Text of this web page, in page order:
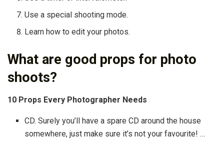
Use a special shooting mode.
Learn how to edit your photos.
What are good props for photo
shoots?
10 Props Every Photographer Needs
CD. Surely you’ll have a spare CD around the house
somewhere, just make sure it’s not your favourite! …